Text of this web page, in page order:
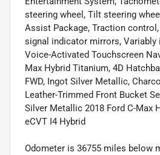
steering wheel, Tilt steering
Assist Package, Traction
signal indicator mirrors,
Voice-Activated Touchscreen
Max Hybrid Titanium, 4D
FWD, Ingot Silver Metallic,
Leather-Trimmed Front Bucket
Silver Metallic 2018 Ford C-Max
eCVT I4 Hybrid
Odometer is 36755 miles below